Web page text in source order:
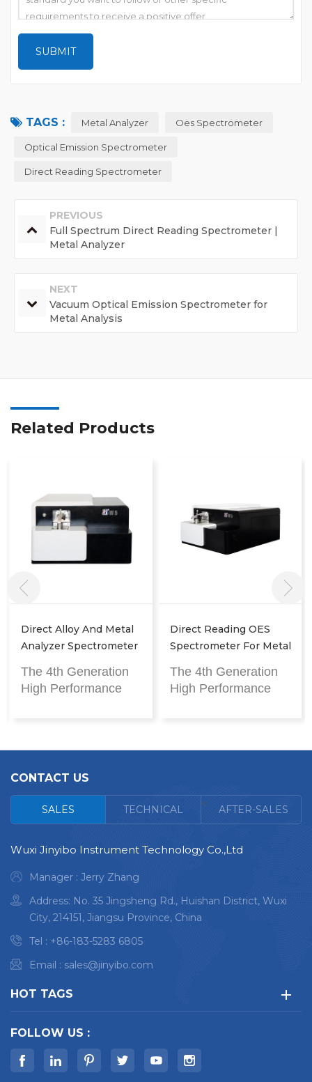
TAGS : Metal Analyzer Oes Spectrometer
Optical Emission Spectrometer
Direct Reading Spectrometer
PREVIOUS
Full Spectrum Direct Reading Spectrometer |
Metal Analyzer
NEXT
Vacuum Optical Emission Spectrometer for
Metal Analysis
Related Products
Direct Reading OES
Spectrometer For Metal
The 4th Generation
High Performance
detection
Ultra-low limits of
High integration,
reliability, stability
cost and easy
maintenance
chamber and low
argon consumption
Argon jet technology
sample analysis
Standardized
Maximum 30+
elements
Arc Spark OES
Spectrometer For Metal
The 4th Generation
High Performance
detection
High integration,
reliability, stability
cost and easy
chamber and low
argon consumption
elements
CONTACT US
SALES TECHNICAL < AFTER-SALES
Wuxi Jinyibo Instrument Technology Co.,Ltd
Manager : Jerry Zhang
Address: No. 35 Jingsheng Rd., Huishan District, Wuxi
City, 214151, Jiangsu Province, China
Tel : +86-183-5283 6805
Email : sales@jinyibo.com
HOT TAGS
FOLLOW US :